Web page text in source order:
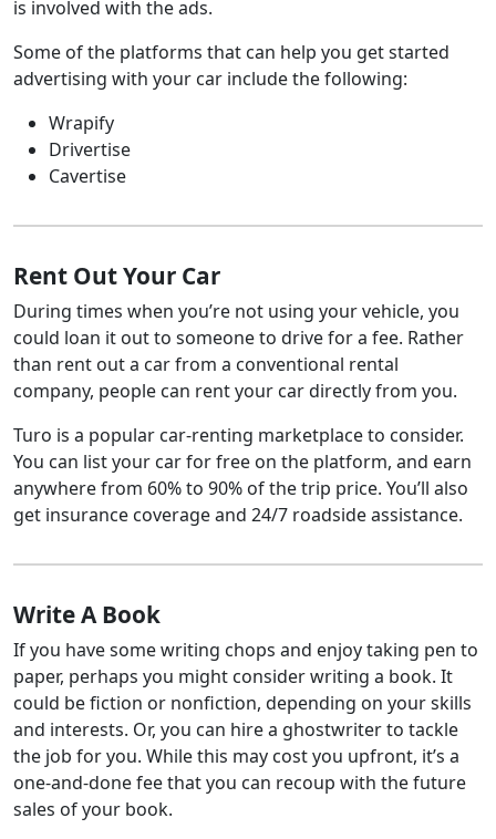
is involved with the ads.
Some of the platforms that can help you get started
advertising with your car include the following:
Wrapify
Drivertise
Cavertise
Rent Out Your Car
During times when you’re not using your vehicle, you
could loan it out to someone to drive for a fee. Rather
than rent out a car from a conventional rental
company, people can rent your car directly from you.
Turo is a popular car-renting marketplace to consider.
You can list your car for free on the platform, and earn
anywhere from 60% to 90% of the trip price. You’ll also
get insurance coverage and 24/7 roadside assistance.
Write A Book
If you have some writing chops and enjoy taking pen to
paper, perhaps you might consider writing a book. It
could be fiction or nonfiction, depending on your skills
and interests. Or, you can hire a ghostwriter to tackle
the job for you. While this may cost you upfront, it’s a
one-and-done fee that you can recoup with the future
sales of your book.